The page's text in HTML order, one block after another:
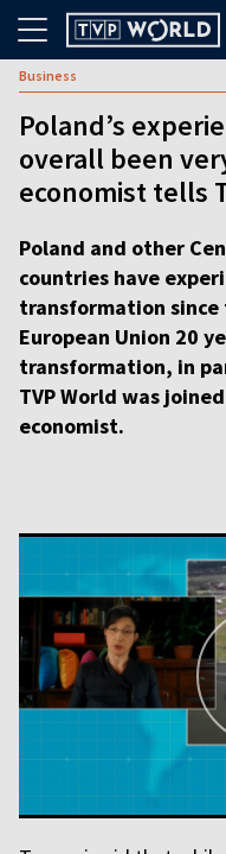
Business
Poland’s
overall been
economist tells
Poland and other
countries have
transformation
European Union 20
transformation, in
TVP World was
economist.